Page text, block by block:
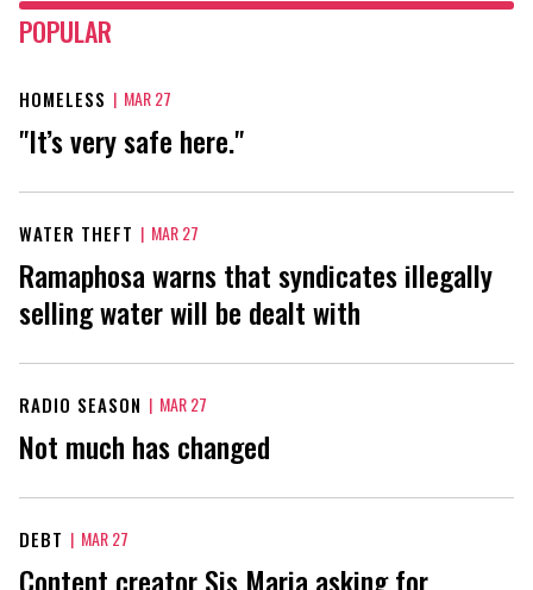
POPULAR
HOMELESS | MAR 27
"It’s very safe here."
WATER THEFT | MAR 27
Ramaphosa warns that syndicates illegally
selling water will be dealt with
RADIO SEASON | MAR 27
Not much has changed
DEBT | MAR 27
Content creator Sis Maria asking for